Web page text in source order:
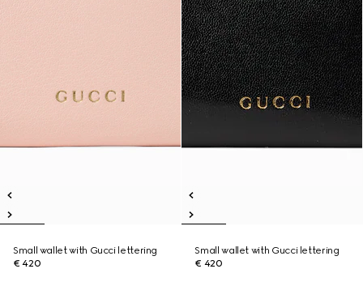
Small wallet with Gucci lettering
€ 420
Small wallet with Gucci lettering
€ 420